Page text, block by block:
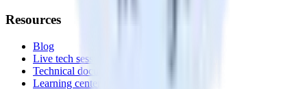
Resources
Blog
Live tech sessions
Technical documentation
Learning center